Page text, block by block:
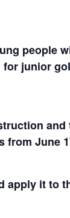
people
junior
from June
apply it to